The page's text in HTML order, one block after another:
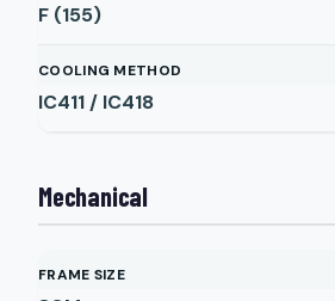
F (155)
COOLING METHOD
IC411 / IC418
Mechanical
FRAME SIZE